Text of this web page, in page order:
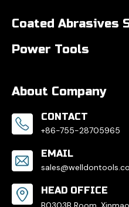
Coated Abrasives
Power Tools
About Company
CONTACT
+86-755-28705965
EMAIL
HEAD OFFICE